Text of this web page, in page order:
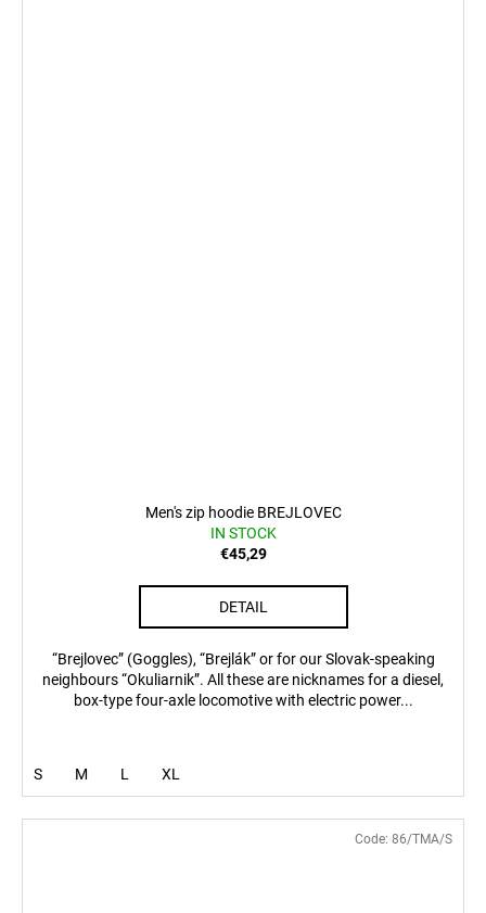
Men's zip hoodie BREJLOVEC
IN STOCK
€45,29
DETAIL
“Brejlovec” (Goggles), “Brejlák” or for our Slovak-speaking
neighbours “Okuliarnik”. All these are nicknames for a diesel,
box-type four-axle locomotive with electric power...
S M L XL
Code: 86/TMA/S